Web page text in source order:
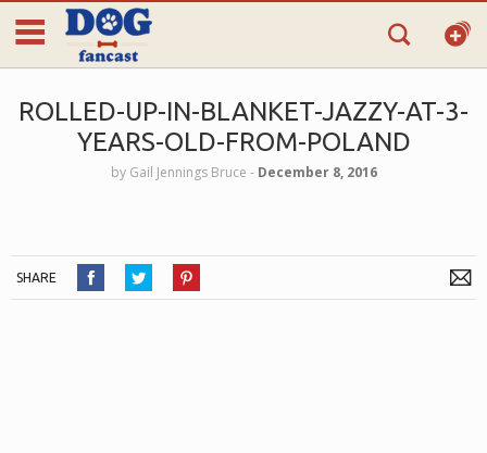
ROLLED-UP-IN-BLANKET-JAZZY-AT-3-
YEARS-OLD-FROM-POLAND
by Gail Jennings Bruce ‐ December 8, 2016
SHARE